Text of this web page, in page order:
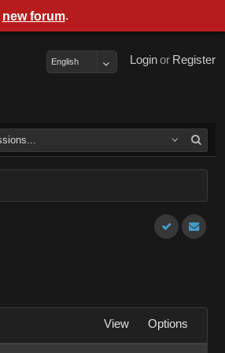
Register
or
Login
English
View Options
new forum.